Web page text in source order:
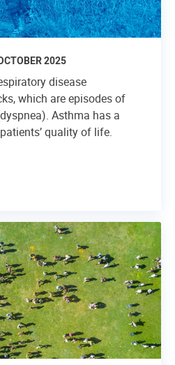
2025
disease
which are episodes of
Asthma has a
quality of life.